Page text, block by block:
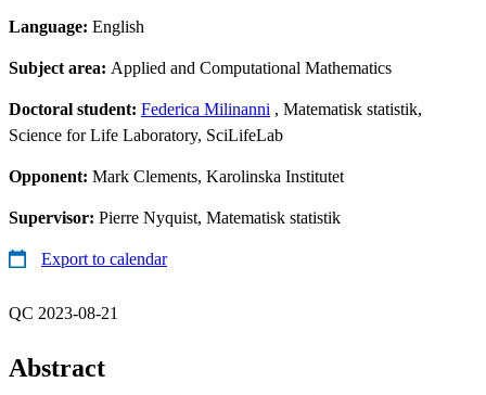
Language: English
Subject area: Applied and Computational Mathematics
Doctoral student: Federica Milinanni , Matematisk statistik,
Science for Life Laboratory, SciLifeLab
Opponent: Mark Clements, Karolinska Institutet
Supervisor: Pierre Nyquist, Matematisk statistik
Export to calendar
QC 2023-08-21
Abstract